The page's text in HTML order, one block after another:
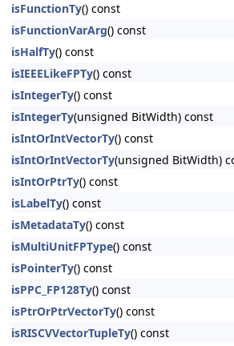
isFunctionTy() const
isFunctionVarArg() const
isHalfTy() const
isIEEELikeFPTy() const
isIntegerTy() const
isIntegerTy(unsigned BitWidth) const
isIntOrIntVectorTy() const
isIntOrIntVectorTy(unsigned BitWidth)
isIntOrPtrTy() const
isLabelTy() const
isMetadataTy() const
isMultiUnitFPType() const
isPointerTy() const
isPPC_FP128Ty() const
isPtrOrPtrVectorTy() const
isRISCVVectorTupleTy() const